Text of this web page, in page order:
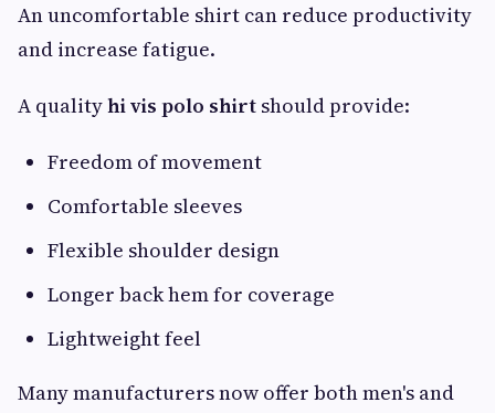
An uncomfortable shirt can reduce productivity
and increase fatigue.
A qualityhi vis polo shirt should provide:
Freedom of movement
Comfortable sleeves
Flexible shoulder design
Longer back hem for coverage
Lightweight feel
Many manufacturers now offer both men's and